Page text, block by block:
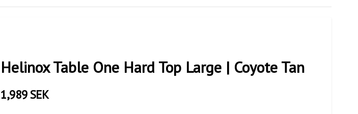
Helinox Table One Hard Top Large | Coyote Tan
1,989 SEK